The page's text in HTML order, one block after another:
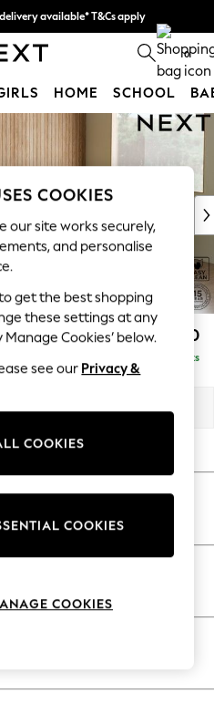
available* T&Cs apply
in 3. Find out more 0
HOME SCHOOL
As Advertised
£2,550
Delivered in 8 Weeks
Mid Olive Green
COOKIES
our site works securely,
and personalise
to get the best shopping
these settings at any
Cookies’ below.
see our Privacy &
COOKIES
COOKIES
COOKIES